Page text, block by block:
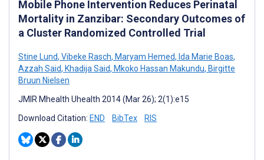
Mobile Phone Intervention Reduces Perinatal
Mortality in Zanzibar: Secondary Outcomes of
a Cluster Randomized Controlled Trial
Stine Lund, Vibeke Rasch, Maryam Hemed, Ida Marie Boas,
Azzah Said, Khadija Said, Mkoko Hassan Makundu, Birgitte
Bruun Nielsen
JMIR Mhealth Uhealth 2014 (Mar 26); 2(1):e15
Download Citation: END BibTex RIS